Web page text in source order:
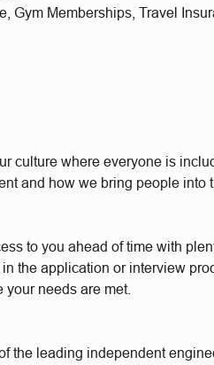
Gym Memberships, Travel
culture where everyone is
and how we bring people into
to you ahead of time with
the application or interview
needs are met.
the leading independent